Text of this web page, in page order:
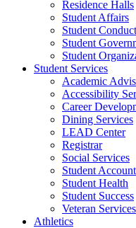
Residence Halls
Student Affairs
Student Conduct
Student
Student
Student Services
Academic
Accessibility
Career
Dining Services
LEAD Center
Registrar
Social Services
Student
Student Health
Student Success
Veteran Services
Athletics